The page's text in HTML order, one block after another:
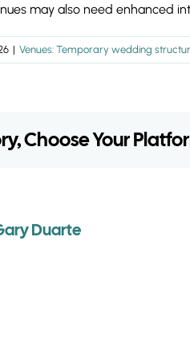
may also need enhanced
| Venues: Temporary wedding
Choose Your
Duarte